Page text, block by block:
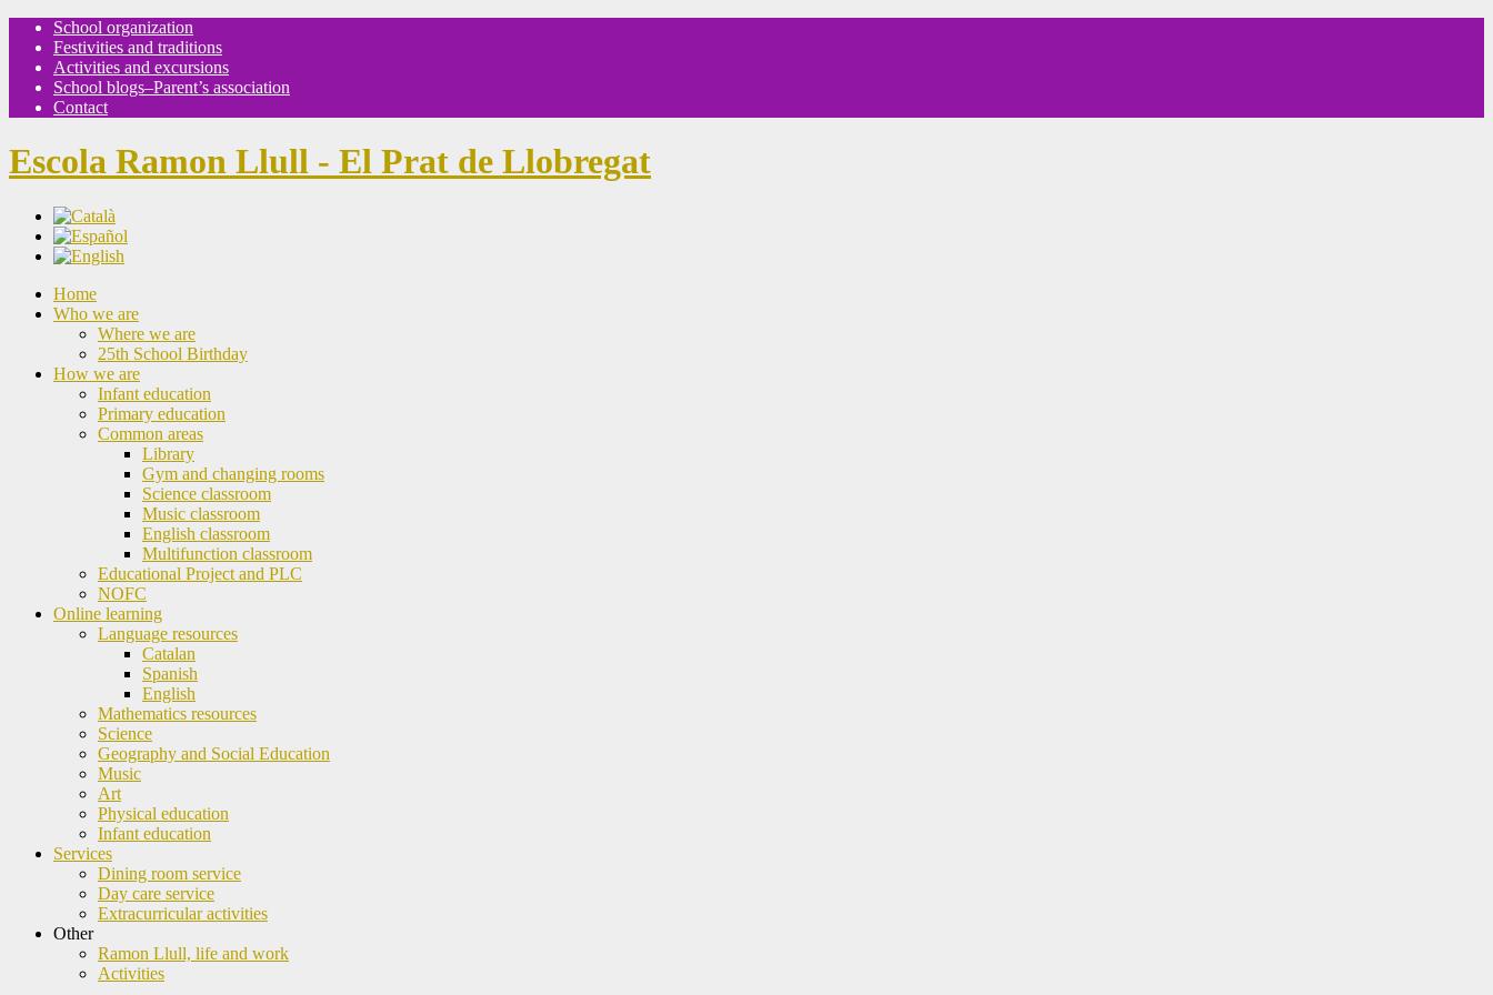
School organization
Festivities and traditions
Activities and excursions
School blogs–Parent’s association
Contact
Escola Ramon Llull - El Prat de Llobregat
Home
Who we are
Where we are
25th School Birthday
How we are
Infant education
Primary education
Common areas
Library
Gym and changing rooms
Science classroom
Music classroom
English classroom
Multifunction classroom
Educational Project and PLC
NOFC
Online learning
Language resources
Catalan
Spanish
English
Mathematics resources
Science
Geography and Social Education
Music
Art
Physical education
Infant education
Services
Dining room service
Day care service
Extracurricular activities
Other
Ramon Llull, life and work
Activities